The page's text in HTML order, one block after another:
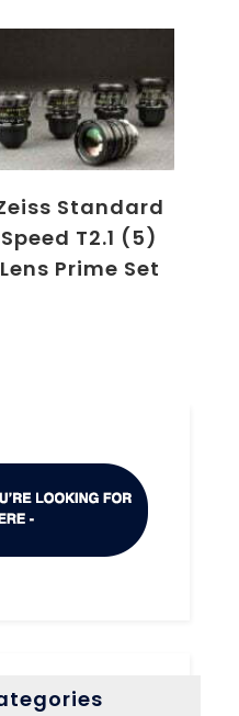
Standard
Speed T2.1 (5)
Lens Prime Set